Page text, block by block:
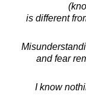
is different
and fear
I know